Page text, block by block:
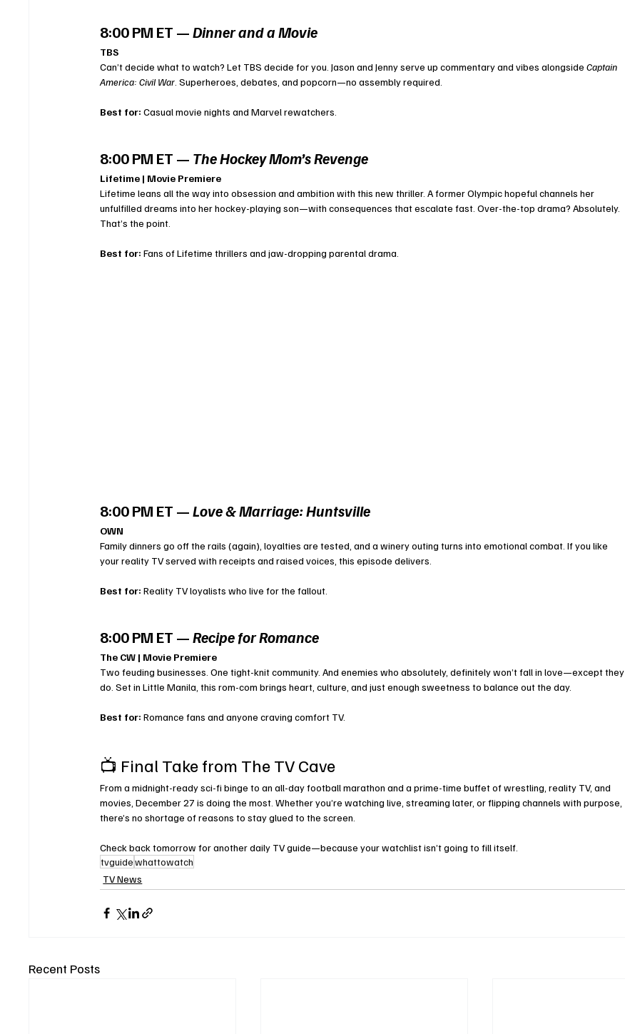
8:00 PM ET — Dinner and a Movie
TBS
Can’t decide what to watch? Let TBS decide for you. Jason and Jenny serve up commentary and vibes alongside Captain
America: Civil War . Superheroes, debates, and popcorn—no assembly required.
Best for: Casual movie nights and Marvel rewatchers.
8:00 PM ET — The Hockey Mom’s Revenge
Lifetime | Movie Premiere
Lifetime leans all the way into obsession and ambition with this new thriller. A former Olympic hopeful channels her
unfulfilled dreams into her hockey-playing son—with consequences that escalate fast. Over-the-top drama? Absolutely.
That’s the point.
Best for: Fans of Lifetime thrillers and jaw-dropping parental drama.
8:00 PM ET — Love & Marriage: Huntsville
OWN
Family dinners go off the rails (again), loyalties are tested, and a winery outing turns into emotional combat. If you like
your reality TV served with receipts and raised voices, this episode delivers.
Best for: Reality TV loyalists who live for the fallout.
8:00 PM ET — Recipe for Romance
The CW | Movie Premiere
Two feuding businesses. One tight-knit community. And enemies who absolutely, definitely won’t fall in love—except they
do. Set in Little Manila, this rom-com brings heart, culture, and just enough sweetness to balance out the day.
Best for: Romance fans and anyone craving comfort TV.
📺 Final Take from The TV Cave
From a midnight-ready sci-fi binge to an all-day football marathon and a prime-time buffet of wrestling, reality TV, and
movies, December 27 is doing the most. Whether you’re watching live, streaming later, or flipping channels with purpose,
there’s no shortage of reasons to stay glued to the screen.
Check back tomorrow for another daily TV guide—because your watchlist isn’t going to fill itself
tvguidewhattowatch
TV News
Recent Posts